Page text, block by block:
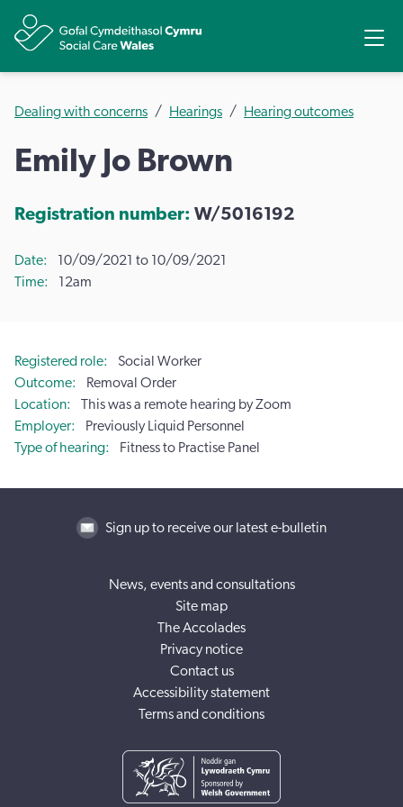
Dealing with concerns Hearings Hearing outcomes
Emily Jo Brown
Registration number: W/5016192
Date
10/09/2021 to 10/09/2021
Time
12am
Registered role
Social Worker
Outcome
Removal Order
Location
This was a remote hearing by Zoom
Employer
Previously Liquid Personnel
Type of hearing
Fitness to Practise Panel
Sign up to receive our latest e-bulletin
News, events and consultations
Site map
The Accolades
Privacy notice
Contact us
Accessibility statement
Terms and conditions